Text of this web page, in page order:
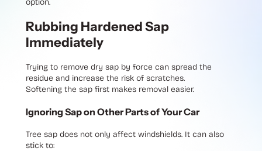
Rubbing Hardened Sap
Immediately
Trying to remove dry sap by force can spread the
residue and increase the risk of scratches.
Softening the sap first makes removal easier.
Ignoring Sap on Other Parts of Your Car
Tree sap does not only affect windshields. It can also
stick to: